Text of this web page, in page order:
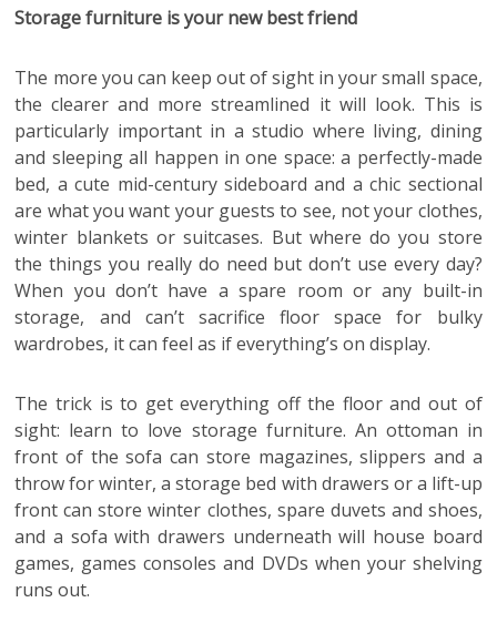
Storage furniture is your new best friend
The more you can keep out of sight in your small space,
the clearer and more streamlined it will look. This is
particularly important in a studio where living, dining
and sleeping all happen in one space: a perfectly-made
bed, a cute mid-century sideboard and a chic sectional
are what you want your guests to see, not your clothes,
winter blankets or suitcases. But where do you store
the things you really do need but don’t use every day?
When you don’t have a spare room or any built-in
storage, and can’t sacrifice floor space for bulky
wardrobes, it can feel as if everything’s on display.
The trick is to get everything off the floor and out of
sight: learn to love storage furniture. An ottoman in
front of the sofa can store magazines, slippers and a
throw for winter, a storage bed with drawers or a lift-up
front can store winter clothes, spare duvets and shoes,
and a sofa with drawers underneath will house board
games, games consoles and DVDs when your shelving
runs out.